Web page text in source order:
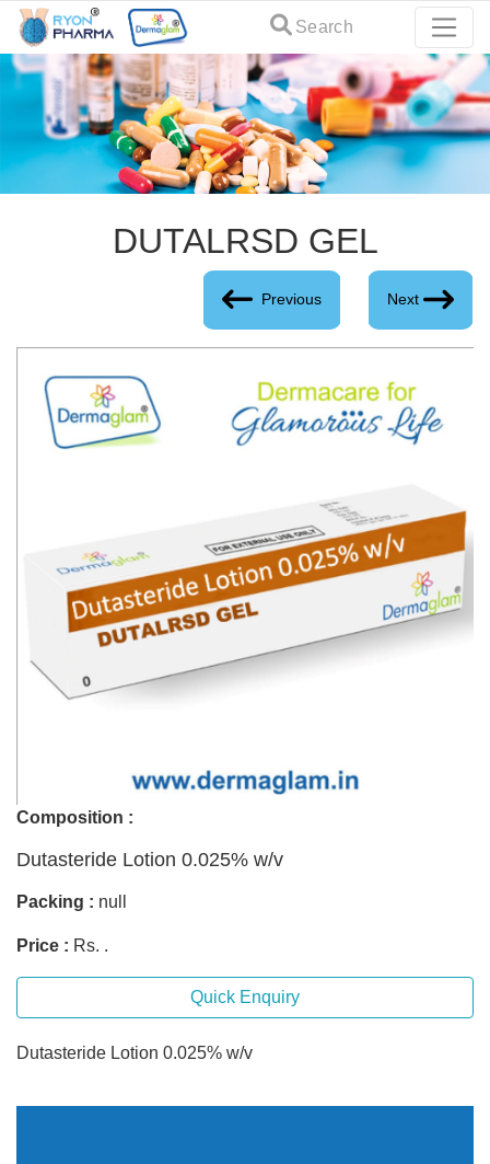
Search
DUTALRSD GEL
Previous Next
Composition :
Dutasteride Lotion 0.025% w/v
Packing : null
Price : Rs. .
Quick Enquiry
Dutasteride Lotion 0.025% w/v